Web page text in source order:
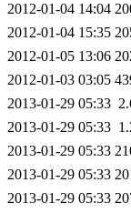
2012-01-04 14:04
2012-01-04 15:35
2012-01-05 13:06
2012-01-03 03:05
2013-01-29 05:33
2013-01-29 05:33
2013-01-29 05:33
2013-01-29 05:33
2013-01-29 05:33